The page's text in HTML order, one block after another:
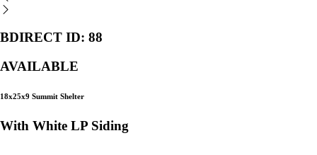
BDIRECT ID: 88
AVAILABLE
18x25x9 Summit Shelter
With White LP Siding